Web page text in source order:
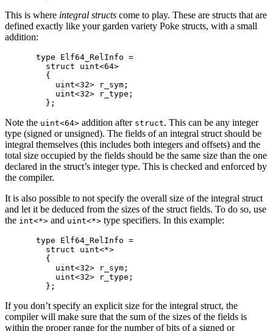
This is where integral structs come to play. These are structs that are
defined exactly like your garden variety Poke structs, with a small
addition:
type Elf64_RelInfo =
  struct uint<64>
  {
    uint<32> r_sym;
    uint<32> r_type;
Note the uint<64> addition after struct. This can be any integer
type (signed or unsigned). The fields of an integral struct should be
integral themselves (this includes both integers and offsets) and the
total size occupied by the fields should be the same size than the one
declared in the struct’s integer type. This is checked and enforced by
the compiler.
It is also possible to not specify the overall size of the integral struct
and let it be deduced from the sizes of the struct fields. To do so, use
the int<*> and uint<*> type specifiers. In this example:
type Elf64_RelInfo =
  struct uint<*>
  {
    uint<32> r_sym;
    uint<32> r_type;
If you don’t specify an explicit size for the integral struct, the
compiler will make sure that the sum of the sizes of the fields is
within the proper range for the number of bits of a signed or